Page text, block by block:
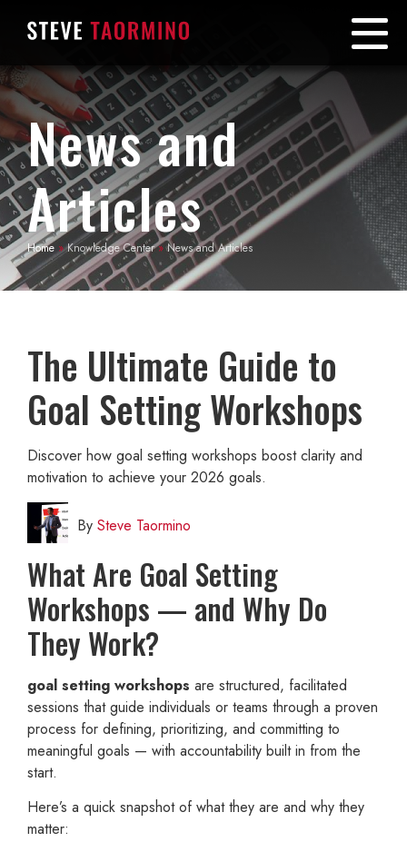
News and
Articles
Home »Knowledge Center»News and Articles
The Ultimate Guide to
Goal Setting Workshops
Discover how goal setting workshops boost clarity and
motivation to achieve your 2026 goals.
By Steve Taormino
What Are Goal Setting
Workshops — and Why Do
They Work?
goal setting workshops are structured, facilitated
sessions that guide individuals or teams through a proven
process for defining, prioritizing, and committing to
meaningful goals — with accountability built in from the
start.
Here’s a quick snapshot of what they are and why they
matter: